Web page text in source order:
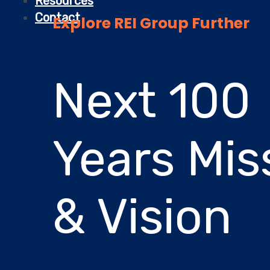
Contact
Explore REI Group Further
Next 100
Years
& Vision